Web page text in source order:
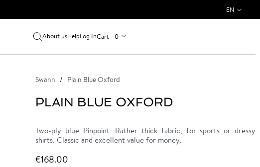
EN
About usHelpLog InCart - 0
Swann Plain Blue Oxford
PLAIN BLUE OXFORD
Two-ply blue Pinpoint. Rather thick fabric, for sports or dressy
shirts. Classic and excellent value for money.
€168.00